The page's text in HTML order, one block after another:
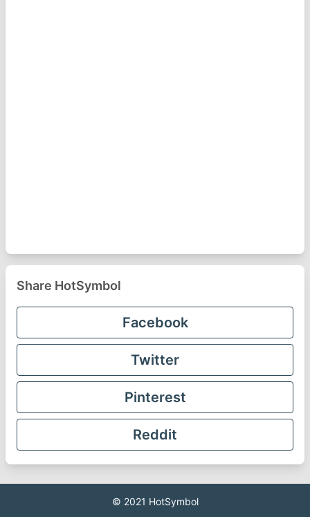
Share HotSymbol
Facebook
Twitter
Pinterest
Reddit
© 2021 HotSymbol